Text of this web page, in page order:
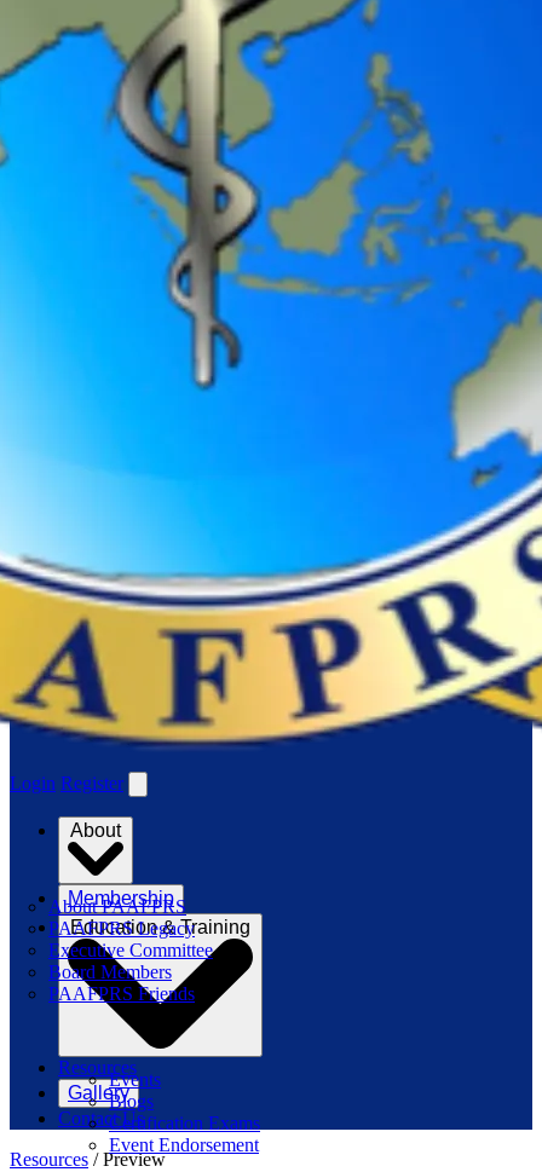
Login Register
About
About PAAFPRS
PAAFPRS Legacy
Executive Committee
Board Members
PAAFPRS Friends
Membership
Education & Training
Events
Blogs
Certification Exams
Event Endorsement
Resources
Gallery
Contact Us
Resources / Preview